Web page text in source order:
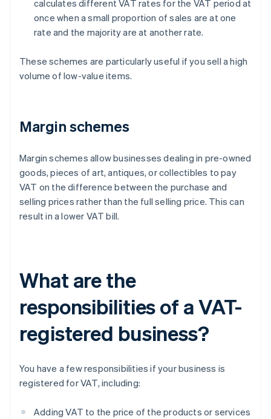
calculates different VAT rates for the VAT period at
once when a small proportion of sales are at one
rate and the majority are at another rate.
These schemes are particularly useful if you sell a high
volume of low-value items.
Margin schemes
Margin schemes allow businesses dealing in pre-owned
goods, pieces of art, antiques, or collectibles to pay
VAT on the difference between the purchase and
selling prices rather than the full selling price. This can
result in a lower VAT bill.
What are the
responsibilities of a VAT-
registered business?
You have a few responsibilities if your business is
registered for VAT, including:
Adding VAT to the price of the products or services